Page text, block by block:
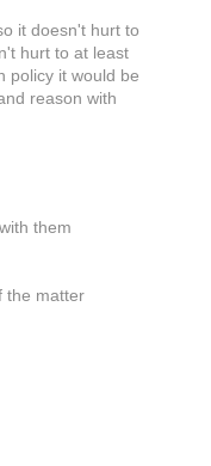
it doesn't hurt to
hurt to at least
policy it would be
reason with
them
the matter